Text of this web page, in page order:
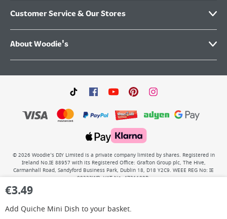
€3.49
Add Quiche Mini Dish to your basket.
Customer Service & Our Stores
About Woodie's
© 2026 Woodie’s DIY Limited is a private company limited by shares. Registered in
Ireland No.IE 88957 with its Registered Office: Grafton Group plc, The Hive,
Carmanhall Road, Sandyford Business Park, Dublin 18, D18 Y2C9. WEEE REG No: IE
00222WB. VAT No: 4731100P.